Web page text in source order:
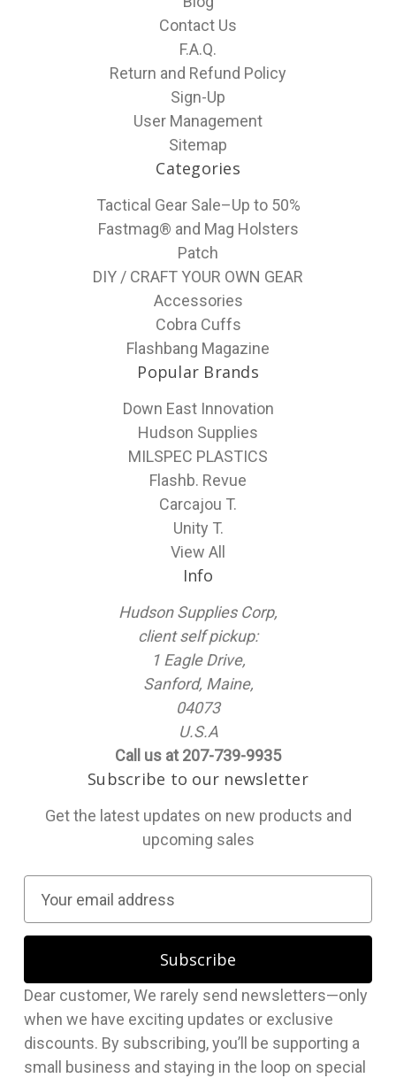
Contact Us
F.A.Q.
Return and Refund Policy
Sign-Up
User Management
Sitemap
Categories
Tactical Gear Sale–Up to 50%
Fastmag® and Mag Holsters
Patch
DIY / CRAFT YOUR OWN GEAR
Accessories
Cobra Cuffs
Flashbang Magazine
Popular Brands
Down East Innovation
Hudson Supplies
MILSPEC PLASTICS
Flashb. Revue
Carcajou T.
Unity T.
View All
Info
Hudson Supplies Corp,
client self pickup:
1 Eagle Drive,
Sanford, Maine,
04073
U.S.A
Call us at 207-739-9935
Subscribe to our newsletter
Get the latest updates on new products and
upcoming sales
a
l
A
d
d
Dear customer, We rarely send newsletters—only
when we have exciting updates or exclusive
discounts. By subscribing, you’ll be supporting a
small business and staying in the loop on special